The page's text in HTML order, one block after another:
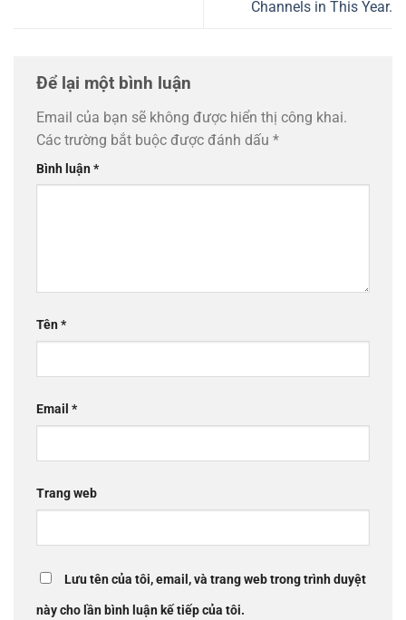
Channels in This Year.
Để lại một bình luận
Email của bạn sẽ không được hiển thị công khai.
Các trường bắt buộc được đánh dấu *
Bình luận*
Tên*
Email *
Trang web
Lưu tên của tôi, email, và trang web trong trình duyệt
này cho lần bình luận kế tiếp của tôi.